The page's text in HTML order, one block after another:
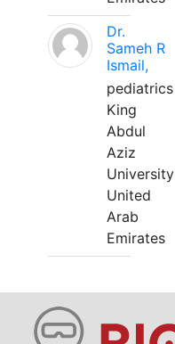
Dr.
Sameh R
Ismail,
pediatrics
King
Abdul
Aziz
University
United
Arab
Emirates